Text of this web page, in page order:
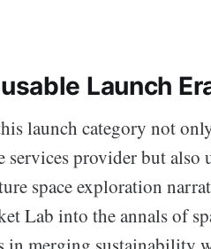
Launch
launch category not
services provider but also
space exploration
Lab into the annals of